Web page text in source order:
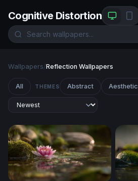
Cognitive Distortion
Wallpapers/Reflection Wallpapers
All THEMES Abstract Aesthetic